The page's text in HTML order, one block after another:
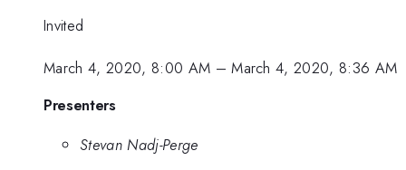
Invited
March 4, 2020, 8:00 AM –March 4, 2020, 8:36 AM
Presenters
Stevan Nadj-Perge